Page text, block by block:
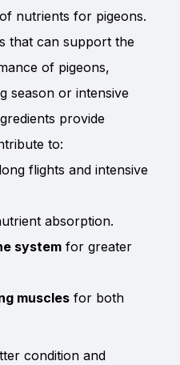
nutrients for pigeons.
that can support the
of pigeons,
season or intensive
provide
to:
flights and intensive
absorption.
system for greater
muscles for both
condition and